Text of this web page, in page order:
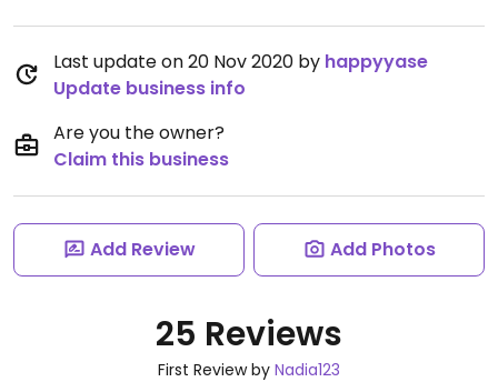
Last update on 20 Nov 2020 by happyyase
Update business info
Are you the owner?
Claim this business
Add Review Add Photos
25 Reviews
First Review by Nadia123